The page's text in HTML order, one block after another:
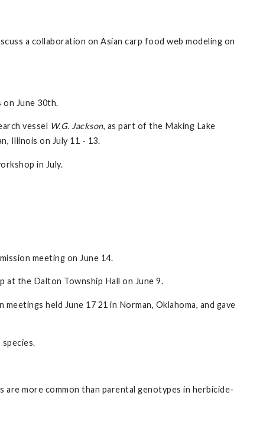
a collaboration on Asian carp food web modeling on
June 30th.
vessel W.G. Jackson, as part of the Making Lake
Illinois on July 11 - 13.
in July.
meeting on June 14.
at the Dalton Township Hall on June 9.
held June 17 21 in Norman, Oklahoma, and gave
more common than parental genotypes in herbicide-